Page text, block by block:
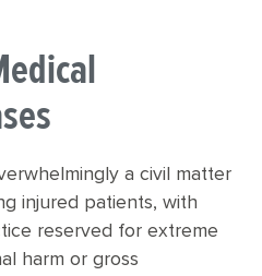
a civil matter
injured patients, with
reserved for extreme
harm or gross